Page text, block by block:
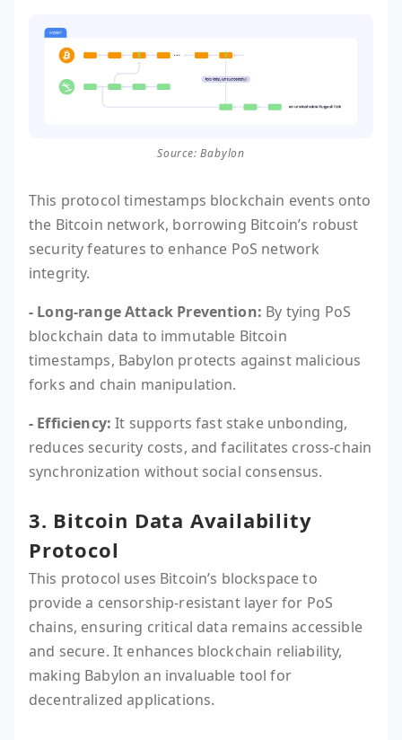
Source: Babylon
This protocol timestamps blockchain events onto
the Bitcoin network, borrowing Bitcoin’s robust
security features to enhance PoS network
integrity.
- Long-range Attack Prevention: By tying PoS
blockchain data to immutable Bitcoin
timestamps, Babylon protects against malicious
forks and chain manipulation.
- Efficiency:It supports fast stake unbonding,
reduces security costs, and facilitates cross-chain
synchronization without social consensus.
3. Bitcoin Data Availability
Protocol
This protocol uses Bitcoin’s blockspace to
provide a censorship-resistant layer for PoS
chains, ensuring critical data remains accessible
and secure. It enhances blockchain reliability,
making Babylon an invaluable tool for
decentralized applications.